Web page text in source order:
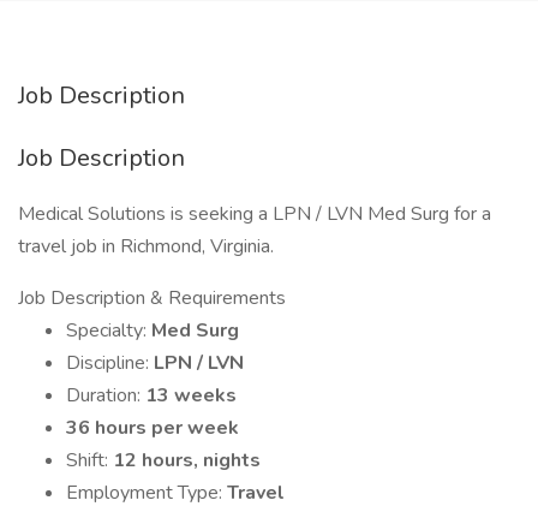
Job Description
Job Description
Medical Solutions is seeking a LPN / LVN Med Surg for a
travel job in Richmond, Virginia.
Job Description & Requirements
Specialty: Med Surg
Discipline: LPN / LVN
Duration: 13 weeks
36 hours per week
Shift: 12 hours, nights
Employment Type: Travel